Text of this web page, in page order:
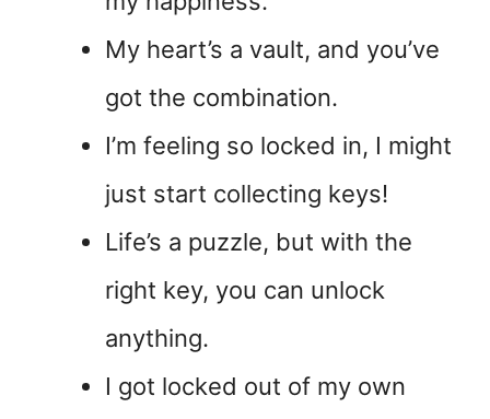
My heart’s a vault, and you’ve
got the combination.
I’m feeling so locked in, I might
just start collecting keys!
Life’s a puzzle, but with the
right key, you can unlock
anything.
I got locked out of my own